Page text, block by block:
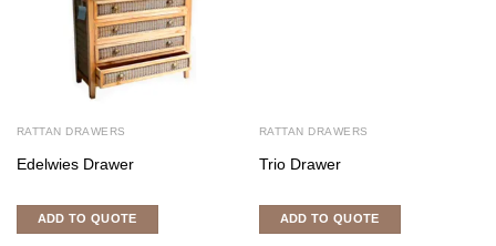
RATTAN DRAWERS
Edelwies Drawer
ADD TO QUOTE
RATTAN DRAWERS
Trio Drawer
ADD TO QUOTE